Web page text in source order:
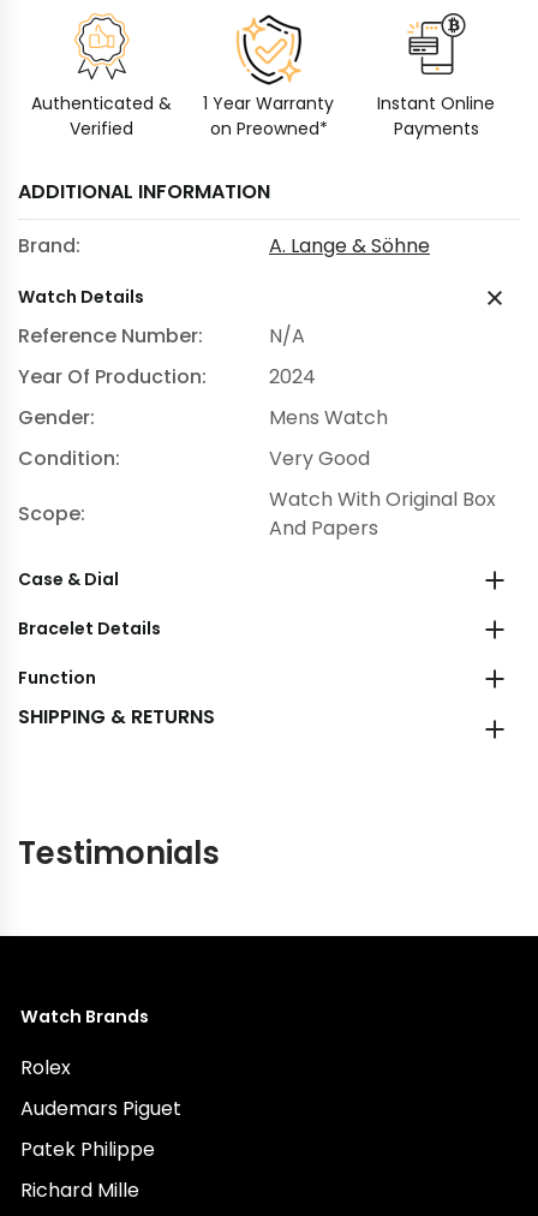
Authenticated &
Verified
1 Year Warranty
on Preowned*
Instant Online
Payments
ADDITIONAL INFORMATION
Brand:
A. Lange & Söhne
Watch Details
Reference Number:
N/A
Year Of Production:
2024
Gender:
Mens Watch
Condition:
Very Good
Scope:
Watch With Original Box
And Papers
Case & Dial
Bracelet Details
Function
SHIPPING & RETURNS
Testimonials
Watch Brands
Rolex
Audemars Piguet
Patek Philippe
Richard Mille